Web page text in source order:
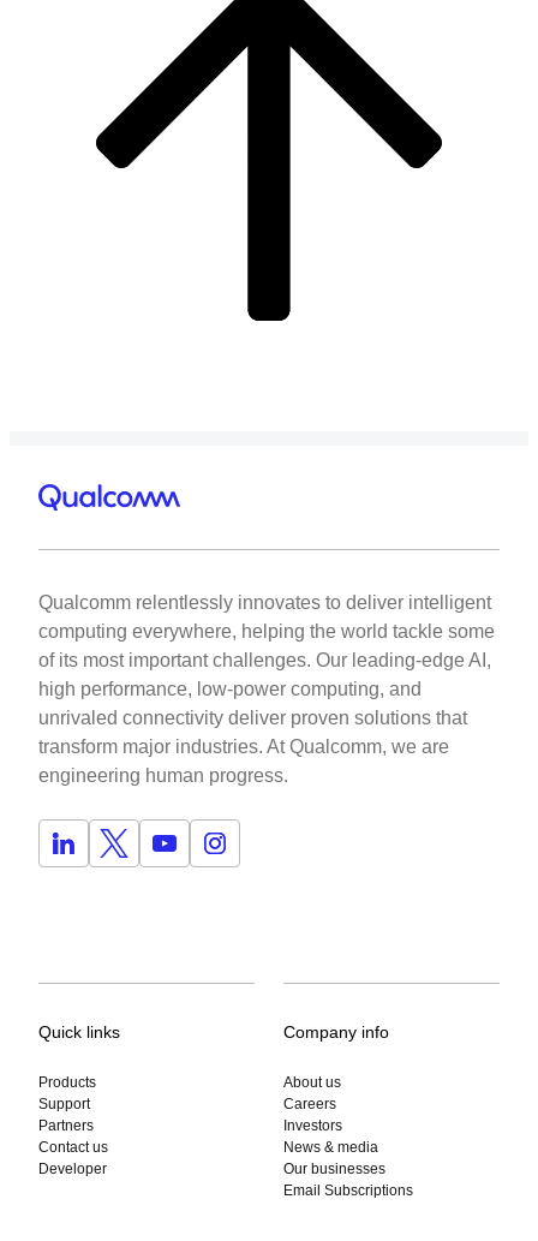
Qualcomm relentlessly innovates to deliver intelligent
computing everywhere, helping the world tackle some
of its most important challenges. Our leading-edge AI,
high performance, low-power computing, and
unrivaled connectivity deliver proven solutions that
transform major industries. At Qualcomm, we are
engineering human progress.
Quick links
Products
Support
Partners
Contact us
Developer
Company info
About us
Careers
Investors
News & media
Our businesses
Email Subscriptions